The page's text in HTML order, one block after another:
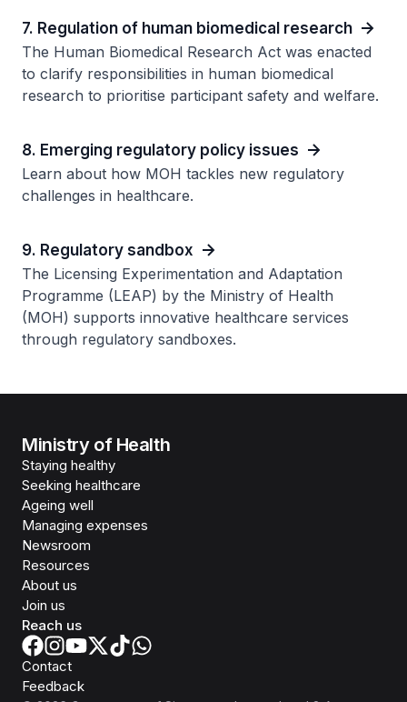
7. Regulation of human biomedical research
The Human Biomedical Research Act was enacted
to clarify responsibilities in human biomedical
research to prioritise participant safety and welfare.
8. Emerging regulatory policy issues
Learn about how MOH tackles new regulatory
challenges in healthcare.
9. Regulatory sandbox
The Licensing Experimentation and Adaptation
Programme (LEAP) by the Ministry of Health
(MOH) supports innovative healthcare services
through regulatory sandboxes.
Ministry of Health
Staying healthy
Seeking healthcare
Ageing well
Managing expenses
Newsroom
Resources
About us
Join us
Reach us
Contact
Feedback